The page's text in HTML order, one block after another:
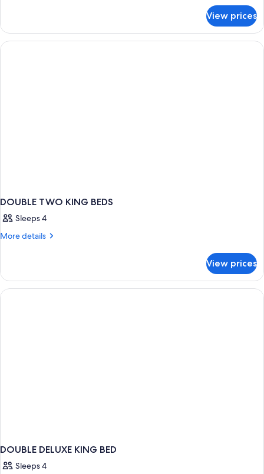
GRAND
View prices
DOUBLE TWO KING BEDS
Sleeps 4
More details
More
TWO
KING
BEDS
View prices
DOUBLE DELUXE KING BED
Sleeps 4